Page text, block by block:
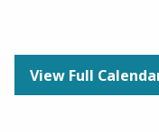
View Full